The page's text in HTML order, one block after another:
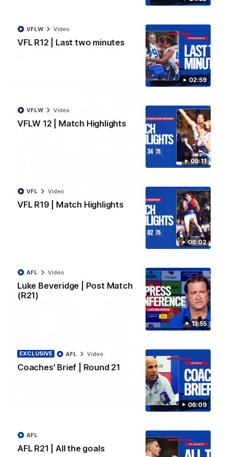
02:59
VFL R12 | Last two minutes
VFLW Video
09:11
VFLW 12 | Match Highlights
VFLW Video
06:02
VFL R19 | Match Highlights
VFL Video
13:55
Luke Beveridge | Post Match
(R21)
AFL Video
06:09
EXCLUSIVE
Coaches' Brief | Round 21
AFL Video
AFL R21 | All the goals
AFL
and counting down to becoming a father.
01:32
Kapitol renews as Platinum Partner
The Western Bulldogs and Kapitol are excited to announce a
three-year extension, taking their partnership through to at
07:19
Midfielder Ed Richards joins AFL 360 for Players' Night. Vision
courtesy of Fox Footy.